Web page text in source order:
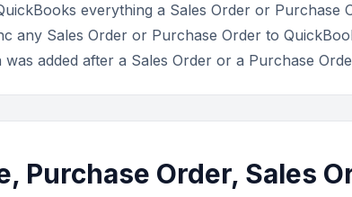
everything a Sales Order or Purchase
any Sales Order or Purchase Order to
added after a Sales Order or a Purchase
Purchase Order, Sales